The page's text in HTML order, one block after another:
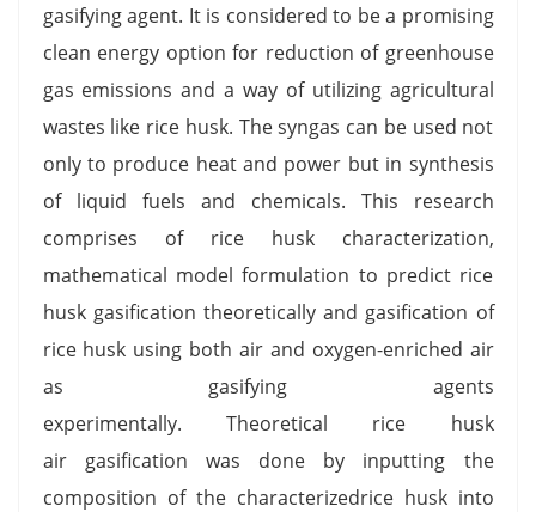
gasifying agent. It is considered to be a promising
clean energy option for reduction of greenhouse
gas emissions and a way of utilizing agricultural
wastes like rice husk. The syngas can be used not
only to produce heat and power but in synthesis
of liquid fuels and chemicals. This research
comprises of rice husk characterization,
mathematical model formulation to predict rice
husk gasification theoretically and gasification of
rice husk using both air and oxygen-enriched air
as gasifying agents
experimentally. Theoretical rice husk
air gasification was done by inputting the
composition of the characterizedrice husk into